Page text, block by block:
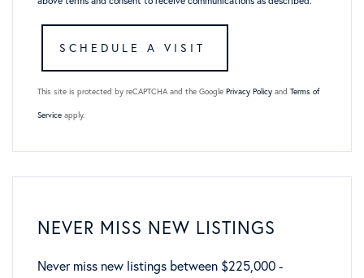
This site is protected by reCAPTCHA and the Google Privacy Policy and Terms of
Service apply.
NEVER MISS NEW LISTINGS
Never miss new listings between $225,000 -